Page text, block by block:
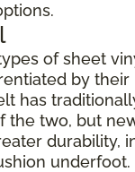
of sheet
by their
has
the two, but
durability,